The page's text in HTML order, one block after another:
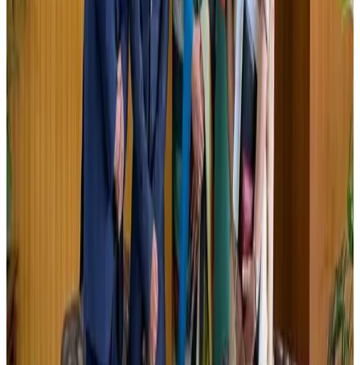
Cruise and Rail
Bangladesh, Nepal reaffirm commitment to boost tourism, regional
Tourism
New Fujairah terminals to offer UAE alternative cargo route
Cargo and Logistics Aug 3, 2026
US Embassy warns travelers against relying on American public benefits
Aug 3, 2026
Air India adds Mumbai-Toronto flights, expands Canada capacity
Airlines and Routes Aug 2, 2026
Emirates launches program to inspire aircraft material upcycling
Aug 1, 2026